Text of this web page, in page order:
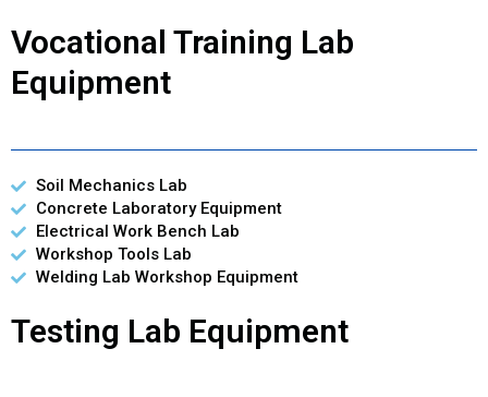
Vocational Training Lab
Equipment
Soil Mechanics Lab
Concrete Laboratory Equipment
Electrical Work Bench Lab
Workshop Tools Lab
Welding Lab Workshop Equipment
Testing Lab Equipment